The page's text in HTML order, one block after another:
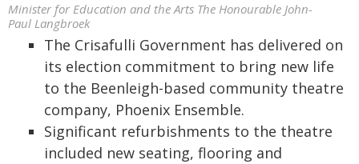
Minister for Education and the Arts The Honourable John-
Paul Langbroek
The Crisafulli Government has delivered on
its election commitment to bring new life
to the Beenleigh-based community theatre
company, Phoenix Ensemble.
Significant refurbishments to the theatre
included new seating, flooring and